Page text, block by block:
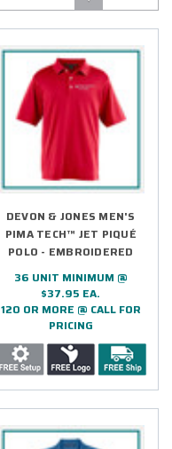
DEVON & JONES MEN'S
PIMA TECH™ JET PIQUÉ
POLO - EMBROIDERED
36 UNIT MINIMUM @
$37.95 EA.
120 OR MORE @ CALL FOR
PRICING